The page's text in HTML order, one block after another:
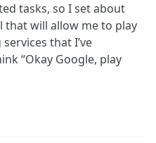
tasks, so I set about
that will allow me to play
that I’ve
“Okay Google, play